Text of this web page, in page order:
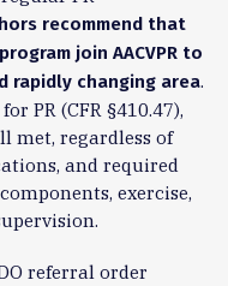
recommend that
join AACVPR to
rapidly changing area.
PR (CFR §410.47),
met, regardless of
and required
exercise,
referral order